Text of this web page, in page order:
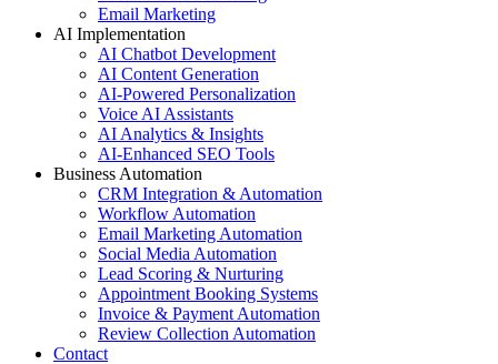
Email Marketing
AI Implementation
AI Chatbot Development
AI Content Generation
AI-Powered Personalization
Voice AI Assistants
AI Analytics & Insights
AI-Enhanced SEO Tools
Business Automation
CRM Integration & Automation
Workflow Automation
Email Marketing Automation
Social Media Automation
Lead Scoring & Nurturing
Appointment Booking Systems
Invoice & Payment Automation
Review Collection Automation
Contact